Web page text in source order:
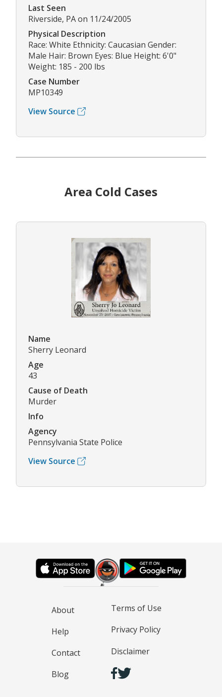
Last Seen
Riverside, PA on 11/24/2005
Physical Description
Race: White Ethnicity: Caucasian Gender:
Male Hair: Brown Eyes: Blue Height: 6'0"
Weight: 185 - 200 lbs
Case Number
MP10349
View Source
Area Cold Cases
Name
Sherry Leonard
Age
43
Cause of Death
Murder
Info
Agency
Pennsylvania State Police
View Source
About
Help
Contact
Blog
Terms of Use
Privacy Policy
Disclaimer